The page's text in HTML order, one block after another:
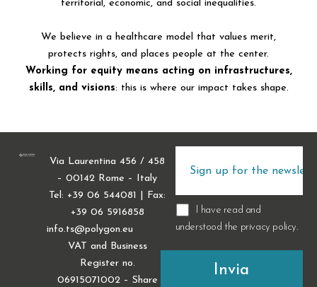
territorial, economic, and social inequalities.
We believe in a healthcare model that values merit,
protects rights, and places people at the center.
Working for equity means acting on infrastructures,
skills, and visions: this is where our impact takes shape.
Via Laurentina 456 / 458
– 00142 Rome – Italy
Tel: +39 06 544081 | Fax:
+39 06 5916858
info.ts@polygon.eu
VAT and Business
Register no.
06915071002 – Share
I have read and
understood the privacy policy.